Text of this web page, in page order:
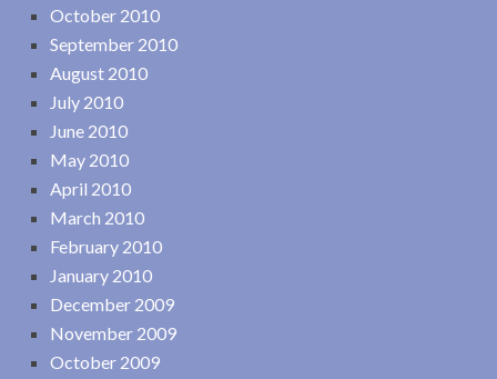
October 2010
September 2010
August 2010
July 2010
June 2010
May 2010
April 2010
March 2010
February 2010
January 2010
December 2009
November 2009
October 2009